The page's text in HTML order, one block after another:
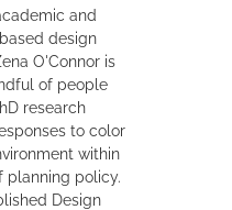
and
design
O'Connor is
of people
research
to color
within
planning policy.
Design